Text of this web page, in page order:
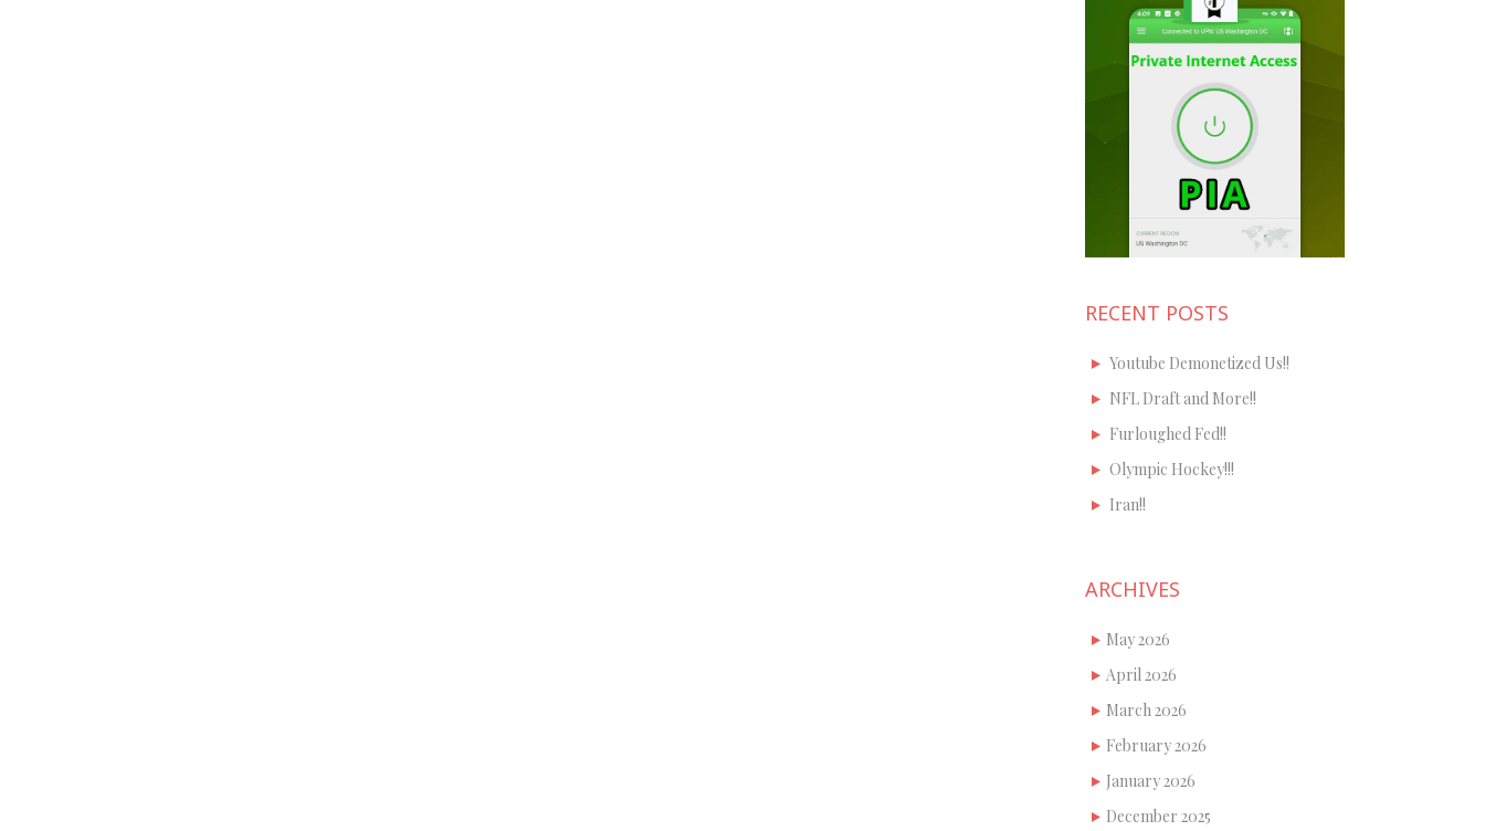
RECENT POSTS
Youtube Demonetized Us!!
NFL Draft and More!!
Furloughed Fed!!
Olympic Hockey!!!
Iran!!
ARCHIVES
May 2026
April 2026
March 2026
February 2026
January 2026
December 2025